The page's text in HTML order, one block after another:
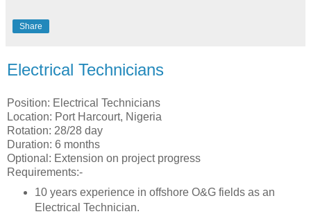
Share
Electrical Technicians
Position: Electrical Technicians
Location: Port Harcourt, Nigeria
Rotation: 28/28 day
Duration: 6 months
Optional: Extension on project progress
Requirements:-
10 years experience in offshore O&G fields as an
Electrical Technician.